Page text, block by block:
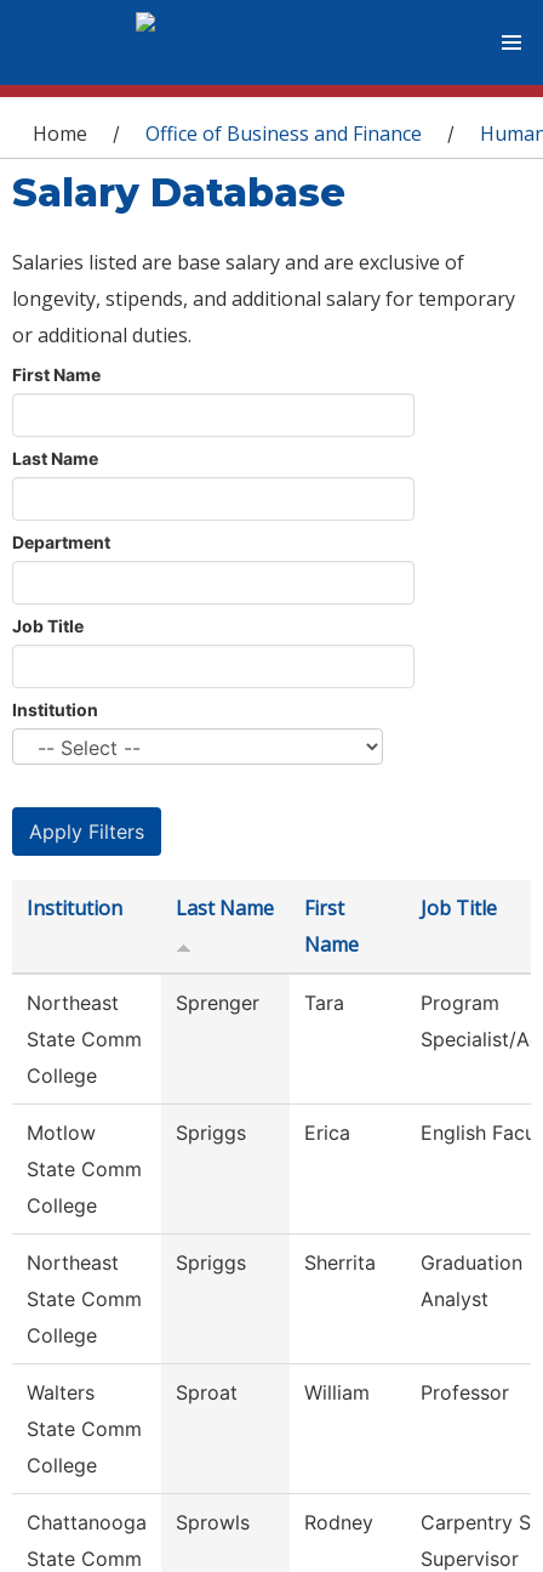
You are here
Home / Office of Business and Finance /
Salary Database
Salaries listed are base salary and are exclusive of
longevity, stipends, and additional salary for temporary
or additional duties.
First Name
Last Name
Department
Job Title
Institution
Institution Last Name
First
Name
Job Title
Northeast
State Comm
College
Sprenger Tara
Program
Specialist/
Motlow
State Comm
College
Spriggs Erica English
Northeast
State Comm
College
Spriggs Sherrita
Graduation
Analyst
Walters
State Comm
College
Sproat William Professor
Chattanooga
State Comm
Sprowls Rodney
Carpentry
Supervisor